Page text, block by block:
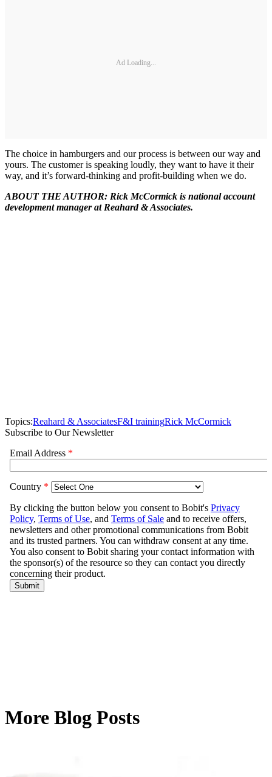
Ad Loading...
The choice in hamburgers and our process is between our way and
yours. The customer is speaking loudly, they want to have it their
way, and it’s forward-thinking and profit-building when we do.
ABOUT THE AUTHOR: Rick McCormick is national account
development manager at Reahard & Associates.
Topics:Reahard & AssociatesF&I trainingRick McCormick
Subscribe to Our Newsletter
More Blog Posts